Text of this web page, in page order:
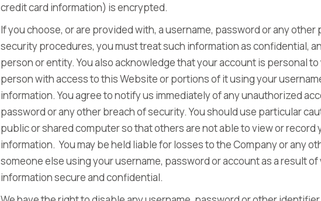
credit card information) is encrypted.
If you choose, or are provided with, a username, password or any
security procedures, you must treat such information as confidential,
person or entity. You also acknowledge that your account is personal
person with access to this Website or portions of it using your
information. You agree to notify us immediately of any unauthorized
password or any other breach of security. You should use particular
public or shared computer so that others are not able to view or
information. You may be held liable for losses to the Company or any
someone else using your username, password or account as a result
information secure and confidential.